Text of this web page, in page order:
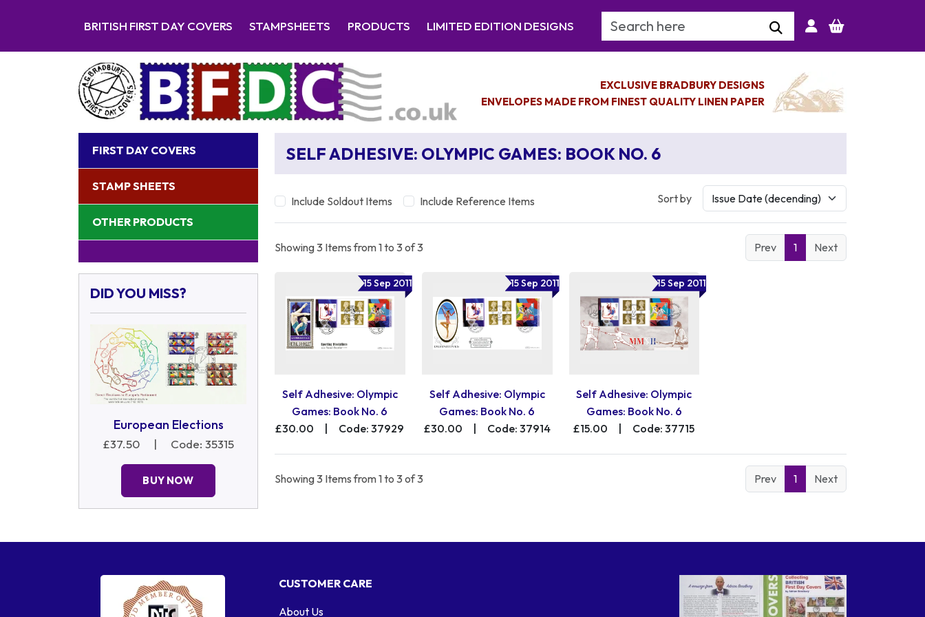
BRITISH FIRST DAY COVERS STAMPSHEETS PRODUCTS LIMITED EDITION DESIGNS Search Keyword
EXCLUSIVE BRADBURY DESIGNS
ENVELOPES MADE FROM FINEST QUALITY LINEN PAPER
FIRST DAY COVERS
STAMP SHEETS
OTHER PRODUCTS
DID YOU MISS?
European Elections
£37.50 | Code: 35315
BUY NOW
SELF ADHESIVE: OLYMPIC GAMES: BOOK NO. 6
Include Soldout Items Include Reference Items Sort by
Showing 3 Items from 1 to 3 of 3 Prev 1 Next
15 Sep 2011
Self Adhesive: Olympic
Games: Book No. 6
£30.00
Code: 37929
15 Sep 2011
Self Adhesive: Olympic
Games: Book No. 6
£30.00
Code: 37914
15 Sep 2011
Self Adhesive: Olympic
Games: Book No. 6
£15.00
Code: 37715
Showing 3 Items from 1 to 3 of 3 Prev 1 Next
CUSTOMER CARE
About Us